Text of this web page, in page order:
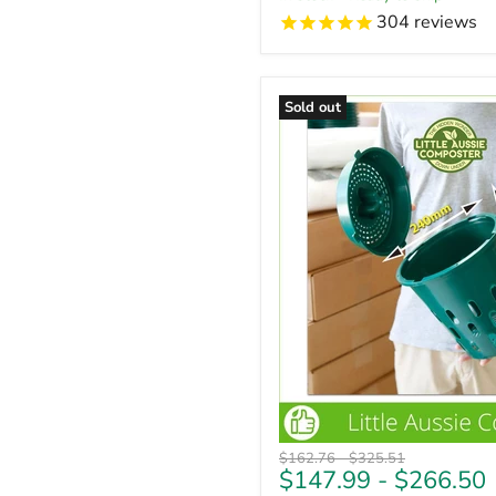
304 reviews
Sold out
Original
price
$162.76-Original
price
$325.51
$147.99 - $266.50